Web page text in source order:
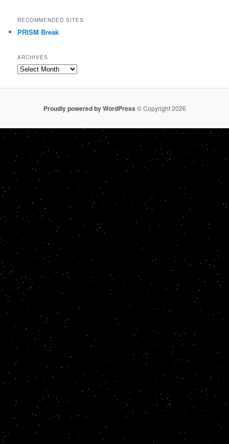
RECOMMENDED SITES
PRISM Break
ARCHIVES
Archives
Proudly powered by WordPress © Copyright 2026